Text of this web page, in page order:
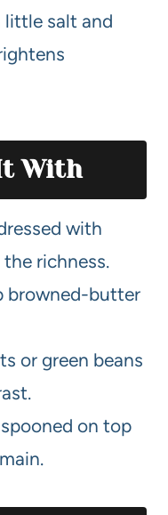
little salt and
With
with
richness.
browned-butter
or green beans
on top